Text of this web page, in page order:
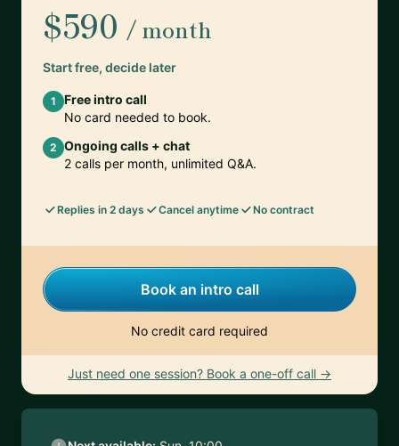
$590 / month
Start free, decide later
1
Free intro call
No card needed to book.
2 Ongoing calls + chat
2 calls per month, unlimited Q&A.
Replies in 2 days Cancel anytime No contract
Book an intro call
No credit card required
Just need one session? Book a one-off call →